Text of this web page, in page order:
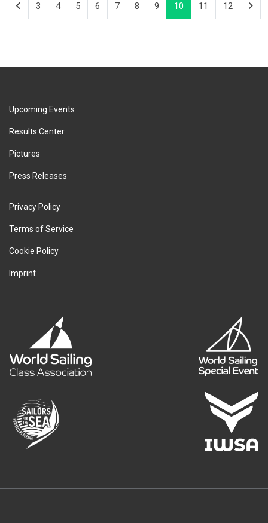
3 4 5 6 7 8 9 10 11 12
Upcoming Events
Results Center
Pictures
Press Releases
Privacy Policy
Terms of Service
Cookie Policy
Imprint